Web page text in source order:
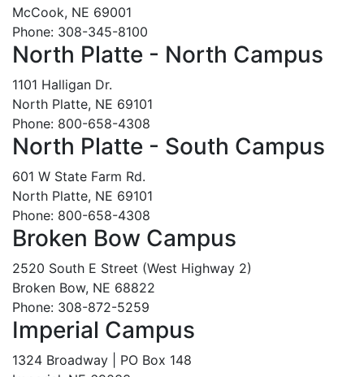
McCook, NE 69001
Phone: 308-345-8100
North Platte - North Campus
1101 Halligan Dr.
North Platte, NE 69101
Phone: 800-658-4308
North Platte - South Campus
601 W State Farm Rd.
North Platte, NE 69101
Phone: 800-658-4308
Broken Bow Campus
2520 South E Street (West Highway 2)
Broken Bow, NE 68822
Phone: 308-872-5259
Imperial Campus
1324 Broadway | PO Box 148